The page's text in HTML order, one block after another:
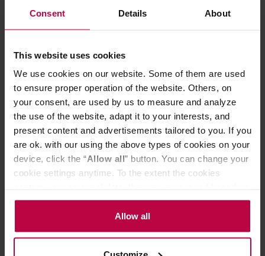
Consent Details About
This website uses cookies
We use cookies on our website. Some of them are used
to ensure proper operation of the website. Others, on
your consent, are used by us to measure and analyze
the use of the website, adapt it to your interests, and
present content and advertisements tailored to you. If you
are ok. with our using the above types of cookies on your
device, click the “Allow all” button. You can change your
cookie settings anytime. To the extent the cookies
the controller’s (namely, ALL GOOD S.A., ul.
Mazowiecka 24I/U9, 78-100 Kołobrzeg) or third parties’
legitimate interests which are to ensure a high quality of
Allow all
- backlit switch or optional automatic switch-off
- the jug with a lid and an agitator for uniform coffee
brewing
- 9-hole showerhead for uniform wetting of coffee beans
- aluminum housing
- copper boiler with a double safety casing
- filter holder with automatically blocked dripping
The coffee machines are made in the Netherlands. The
warranty period for each device is 2 years.
This product comes with EU Type C/F plug.
Customers from UK/IE/CY/MT may need an adapter.
PRODUCT PROPERTIES
REVIEWS